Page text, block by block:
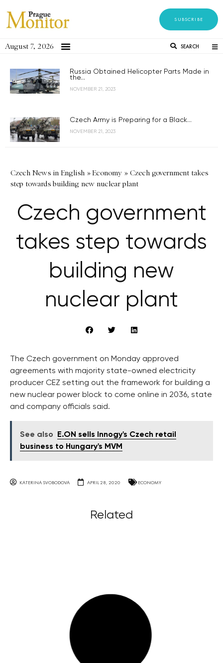
SUBSCRIBE
August 7, 2026 SEARCH
Russia Obtained Helicopter Parts Made in
the...
NOVEMBER 21, 2023
Czech Army is Preparing for a Black...
NOVEMBER 21, 2023
Czech News in English »Economy » Czech government takes
step towards building new nuclear plant
Czech government
takes step towards
building new
nuclear plant
The Czech government on Monday approved
agreements with majority state-owned electricity
producer CEZ setting out the framework for building a
new nuclear power block to come online in 2036, state
and company officials said.
See also
E.ON sells Innogy's Czech retail
business to Hungary's MVM
KATERINA SVOBODOVA APRIL 28, 2020 ECONOMY
Related